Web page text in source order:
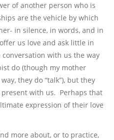
of another person who is
are the vehicle by which
in silence, in words, and in
us love and ask little in
with us the way
do (though my mother
they do “talk”), but they
with us. Perhaps that
expression of their love
more about, or to practice,